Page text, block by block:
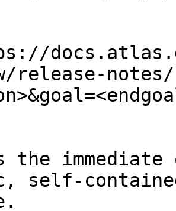
release-
the
self-